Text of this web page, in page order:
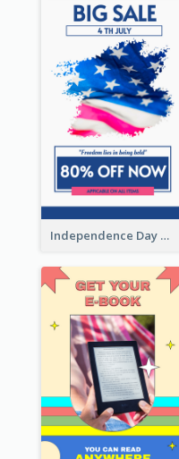
Independence Day Sale Instagram Story